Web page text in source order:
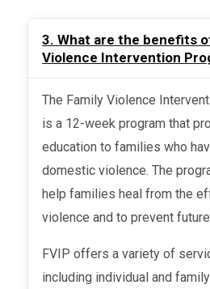
3. What are the benefits
Violence Intervention
The Family Violence Intervention Program (FVIP)
is a 12-week program that
education to families who
domestic violence. The
help families heal from the
violence and to prevent
FVIP offers a variety of services to families,
including individual and